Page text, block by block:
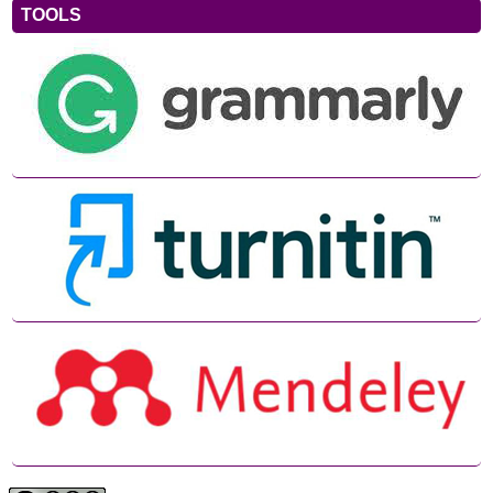
TOOLS